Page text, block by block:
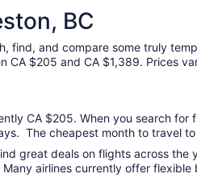
2
30
Sep 17
to
1
to
BC
find, and compare some truly
CA $205 and CA $1,389. Prices
CA $205. When you search
The cheapest month to travel
great deals on flights across
airlines currently offer